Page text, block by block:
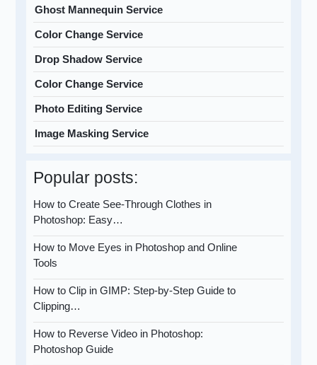
Ghost Mannequin Service
Color Change Service
Drop Shadow Service
Color Change Service
Photo Editing Service
Image Masking Service
Popular posts:
How to Create See-Through Clothes in
Photoshop: Easy…
How to Move Eyes in Photoshop and Online
Tools
How to Clip in GIMP: Step-by-Step Guide to
Clipping…
How to Reverse Video in Photoshop:
Photoshop Guide